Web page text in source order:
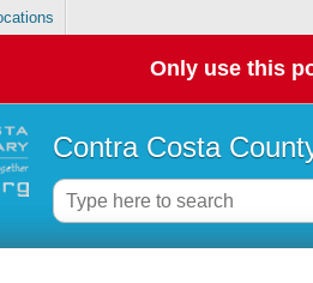
Only use this
Contra Costa